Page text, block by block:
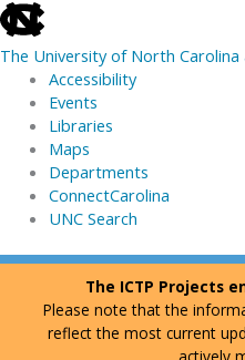
skip
to
the
global
utility
The University of North Carolina
Accessibility
Events
Libraries
Maps
Departments
ConnectCarolina
UNC Search
skip
Skip
content
The ICTP Projects
Please note that the
reflect the most current